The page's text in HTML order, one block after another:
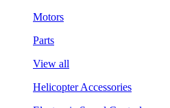
Motors
Parts
View all
Helicopter Accessories